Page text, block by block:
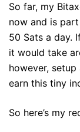
So far, my
now and is
50 Sats a day.
it would take
however, setup
earn this tiny
So here’s my